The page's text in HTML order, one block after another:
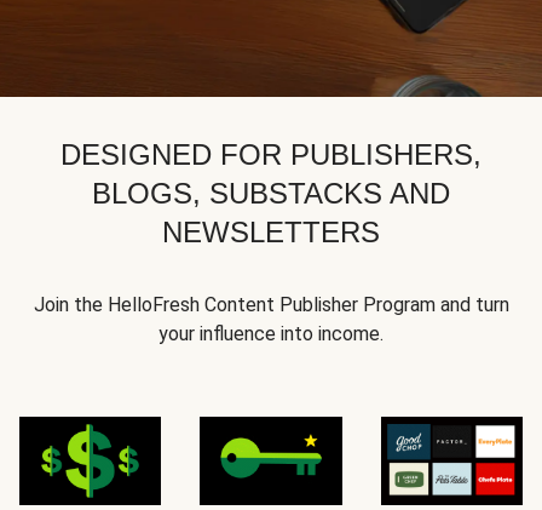
DESIGNED FOR PUBLISHERS,
BLOGS, SUBSTACKS AND
NEWSLETTERS
Join the HelloFresh Content Publisher Program and turn
your influence into income.